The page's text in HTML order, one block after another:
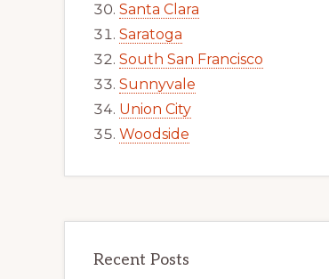
Santa Clara
Saratoga
South San Francisco
Sunnyvale
Union City
Woodside
Recent Posts